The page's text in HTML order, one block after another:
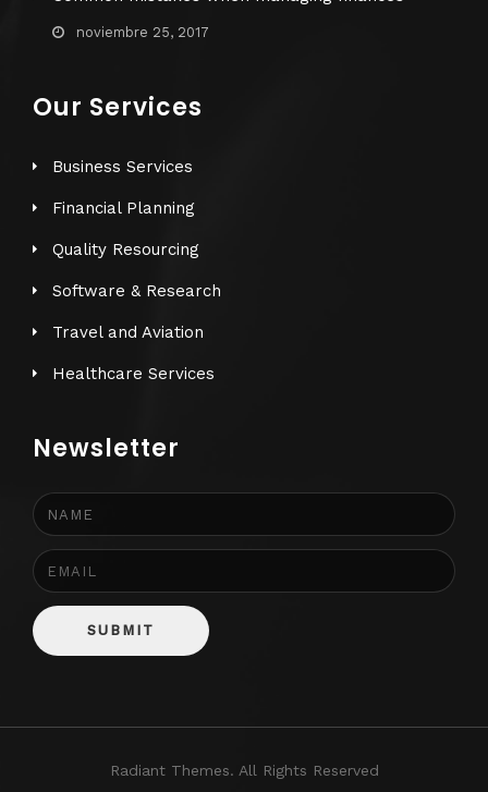
noviembre 25, 2017
Our Services
Business Services
Financial Planning
Quality Resourcing
Software & Research
Travel and Aviation
Healthcare Services
Newsletter
SUBMIT
Radiant Themes. All Rights Reserved